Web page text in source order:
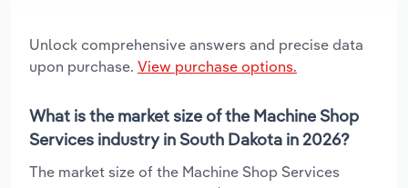
Unlock comprehensive answers and precise data
upon purchase. View purchase options.
What is the market size of the Machine Shop
Services industry in South Dakota in 2026?
The market size of the Machine Shop Services